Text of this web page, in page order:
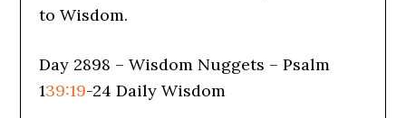
to Wisdom.
Day 2898 – Wisdom Nuggets – Psalm
139:19-24 Daily Wisdom